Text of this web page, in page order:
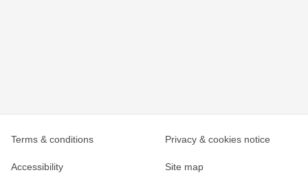
Terms & conditions Privacy & cookies notice
Accessibility Site map